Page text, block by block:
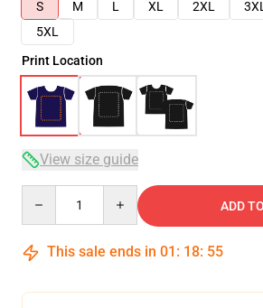
S
M L XL 2XL 3XL
5XL
Print Location
View size guide
ADD
This sale ends in 01 : 18: 54